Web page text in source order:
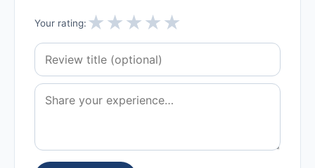
Your rating: ★★★★★